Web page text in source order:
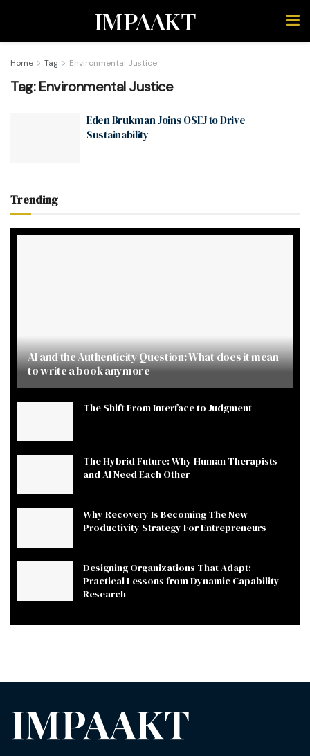
IMPAAKT
Home Tag Environmental Justice
Tag:Environmental Justice
Eden Brukman Joins OSEJ to Drive
Sustainability
Trending
AI and the Authenticity Question: What does it mean
to write a book anymore
The Shift From Interface to Judgment
The Hybrid Future: Why Human Therapists
and AI Need Each Other
Why Recovery Is Becoming The New
Productivity Strategy For Entrepreneurs
Designing Organizations That Adapt:
Practical Lessons from Dynamic Capability
Research
IMPAAKT